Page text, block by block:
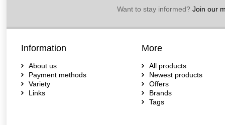
Want to stay informed?Join our
Information
About us
Payment methods
Variety
Links
More
All products
Newest products
Offers
Brands
Tags